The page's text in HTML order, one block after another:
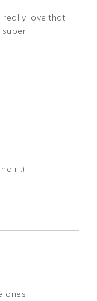
really love that
super
:)
ones: